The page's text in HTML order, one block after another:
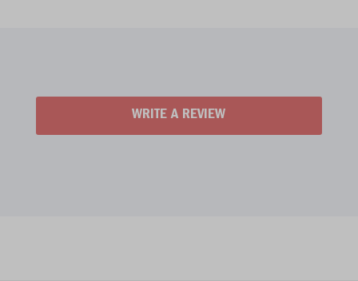
WRITE A REVIEW